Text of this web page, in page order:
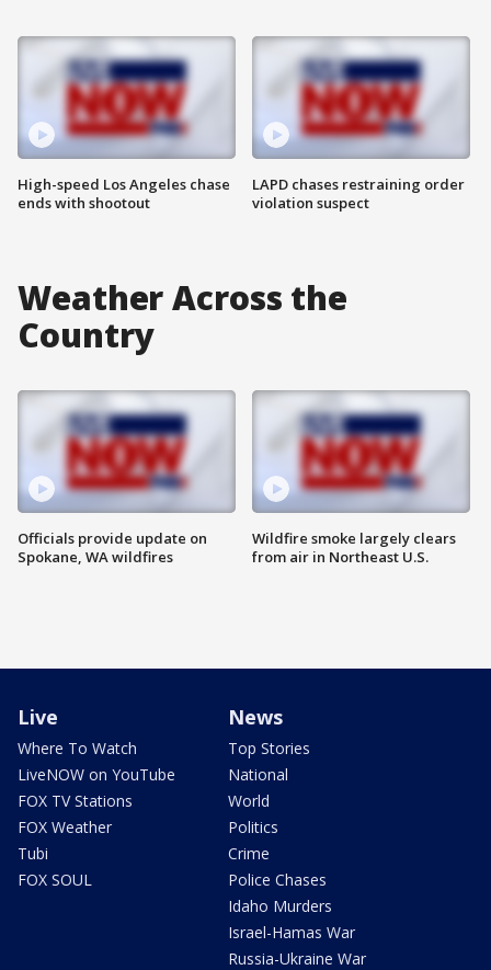
High-speed Los Angeles chase
ends with shootout
LAPD chases restraining order
violation suspect
Weather Across the
Country
Officials provide update on
Spokane, WA wildfires
Wildfire smoke largely clears
from air in Northeast U.S.
Live
Where To Watch
LiveNOW on YouTube
FOX TV Stations
FOX Weather
Tubi
FOX SOUL
News
Top Stories
National
World
Politics
Crime
Police Chases
Idaho Murders
Israel-Hamas War
Russia-Ukraine War